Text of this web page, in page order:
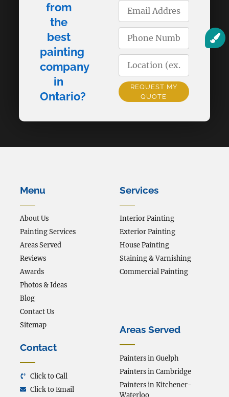
from
the
best
painting
company
in
Ontario?
REQUEST MY
QUOTE
Areas Served
Painters in Guelph
Painters in Cambridge
Painters in Kitchener-
Waterloo
Menu
About Us
Painting Services
Areas Served
Reviews
Awards
Photos & Ideas
Blog
Contact Us
Sitemap
Services
Interior Painting
Exterior Painting
House Painting
Staining & Varnishing
Commercial Painting
Contact
Click to Call
Click to Email